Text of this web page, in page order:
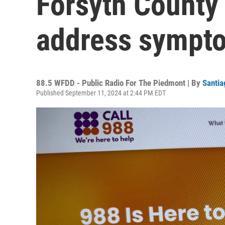
address
88.5 WFDD - Public Radio For The Piedmont | By
Published September 11, 2024 at 2:44 PM EDT